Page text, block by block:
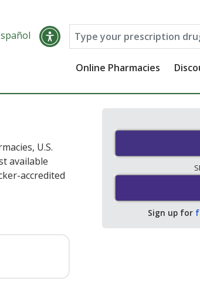
Online Pharmacies
U.S.
available
accredited
Sign up for